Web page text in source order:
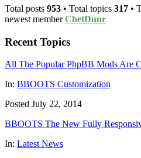
Total posts 953 • Total topics 317 •
newest memberChetDunr
Recent Topics
All The Popular PhpBB Mods Are
In: BBOOTS Customization
Posted July 22, 2014
BBOOTS The New Fully
In: Latest News